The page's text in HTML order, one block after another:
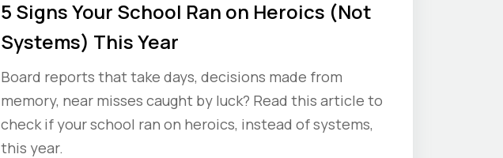
5 Signs Your School Ran on Heroics (Not
Systems) This Year
Board reports that take days, decisions made from
memory, near misses caught by luck? Read this article to
check if your school ran on heroics, instead of systems,
this year.